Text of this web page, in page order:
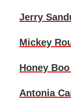
Jerry
Mickey
Honey
Antonia